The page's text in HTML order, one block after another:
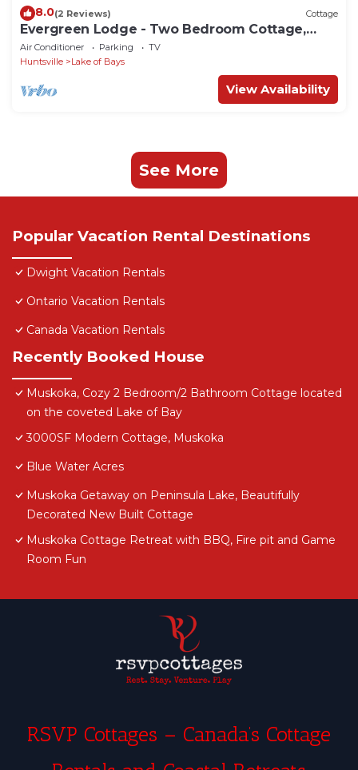
8.0(2 Reviews) Cottage
Evergreen Lodge - Two Bedroom Cottage,
Sleeps 4
Air Conditioner Parking
TV
Huntsville
Lake of Bays
View Availability
See More
Popular Vacation Rental Destinations
Dwight Vacation Rentals
Ontario Vacation Rentals
Canada Vacation Rentals
Recently Booked House
Muskoka, Cozy 2 Bedroom/2 Bathroom Cottage located
on the coveted Lake of Bay
3000SF Modern Cottage, Muskoka
Blue Water Acres
Muskoka Getaway on Peninsula Lake, Beautifully
Decorated New Built Cottage
Muskoka Cottage Retreat with BBQ, Fire pit and Game
Room Fun
RSVP Cottages – Canada’s Cottage